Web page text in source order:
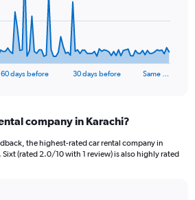
60 days before 30 days before Same …
company in Karachi?
the highest-rated car rental company in
(rated 2.0/10 with 1 review) is also highly rated